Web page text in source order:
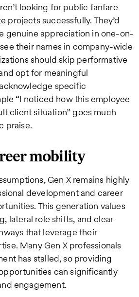
looking for public fanfare
projects successfully. They’d
genuine appreciation in one-on-
their names in company-wide
should skip performative
opt for meaningful
specific
“I noticed how this employee
client situation” goes much
praise.
mobility
Gen X remains highly
development and career
This generation values
lateral role shifts, and clear
that leverage their
Many Gen X professionals
has stalled, so providing
can significantly
engagement.